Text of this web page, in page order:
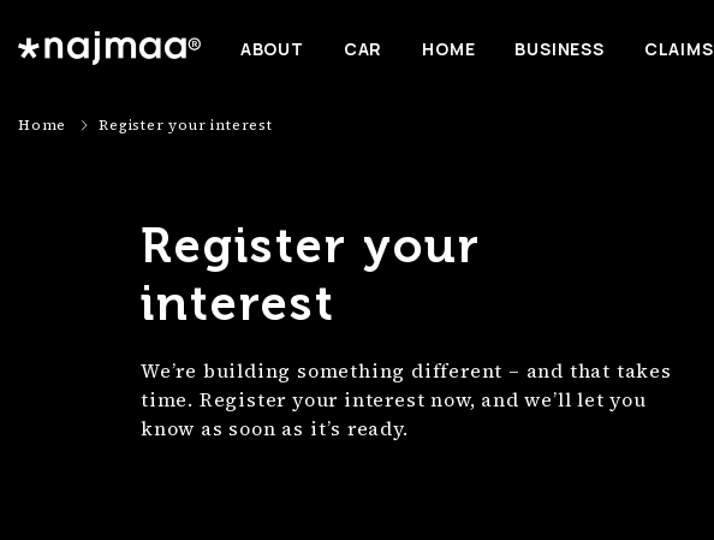
ABOUT CAR HOME BUSINESS CLAIMS
Home Register your interest
Register your
interest
We’re building something different – and that takes
time. Register your interest now, and we’ll let you
know as soon as it’s ready.